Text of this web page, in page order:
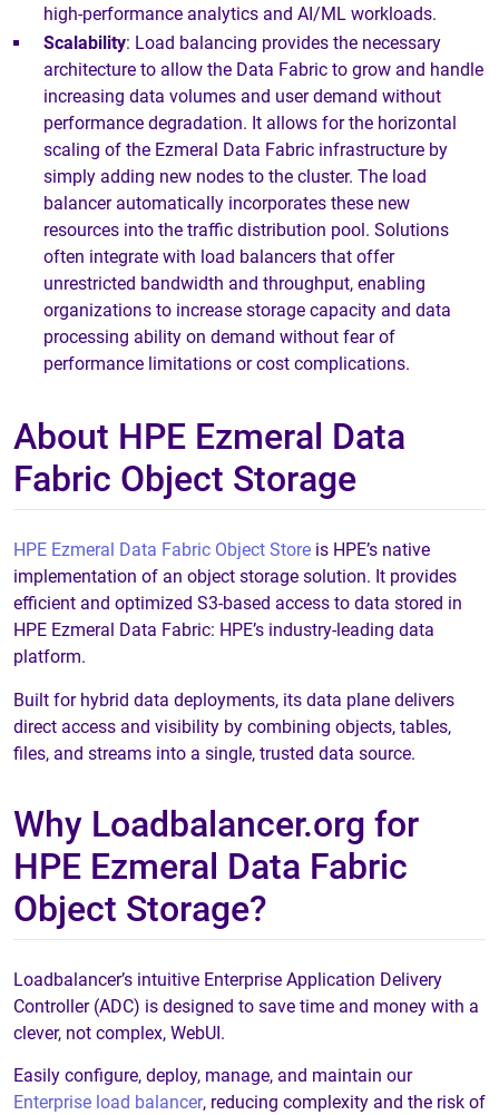
high-performance analytics and AI/ML workloads.
Scalability: Load balancing provides the necessary
architecture to allow the Data Fabric to grow and handle
increasing data volumes and user demand without
performance degradation. It allows for the horizontal
scaling of the Ezmeral Data Fabric infrastructure by
simply adding new nodes to the cluster. The load
balancer automatically incorporates these new
resources into the traffic distribution pool. Solutions
often integrate with load balancers that offer
unrestricted bandwidth and throughput, enabling
organizations to increase storage capacity and data
processing ability on demand without fear of
performance limitations or cost complications.
About HPE Ezmeral Data
Fabric Object Storage
HPE Ezmeral Data Fabric Object Store is HPE’s native
implementation of an object storage solution. It provides
efficient and optimized S3-based access to data stored in
HPE Ezmeral Data Fabric: HPE’s industry-leading data
platform.
Built for hybrid data deployments, its data plane delivers
direct access and visibility by combining objects, tables,
files, and streams into a single, trusted data source.
Why Loadbalancer.org for
HPE Ezmeral Data Fabric
Object Storage?
Loadbalancer’s intuitive Enterprise Application Delivery
Controller (ADC) is designed to save time and money with a
clever, not complex, WebUI.
Easily configure, deploy, manage, and maintain our
Enterprise load balancer, reducing complexity and the risk of